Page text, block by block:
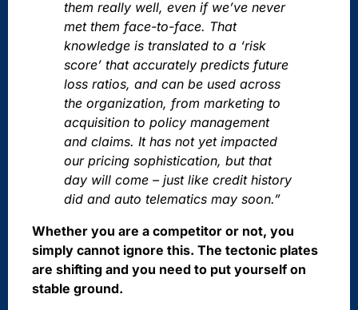
them really well, even if we’ve never
met them face-to-face. That
knowledge is translated to a ‘risk
score’ that accurately predicts future
loss ratios, and can be used across
the organization, from marketing to
acquisition to policy management
and claims. It has not yet impacted
our pricing sophistication, but that
day will come – just like credit history
did and auto telematics may soon.”
Whether you are a competitor or not, you
simply cannot ignore this. The tectonic plates
are shifting and you need to put yourself on
stable ground.